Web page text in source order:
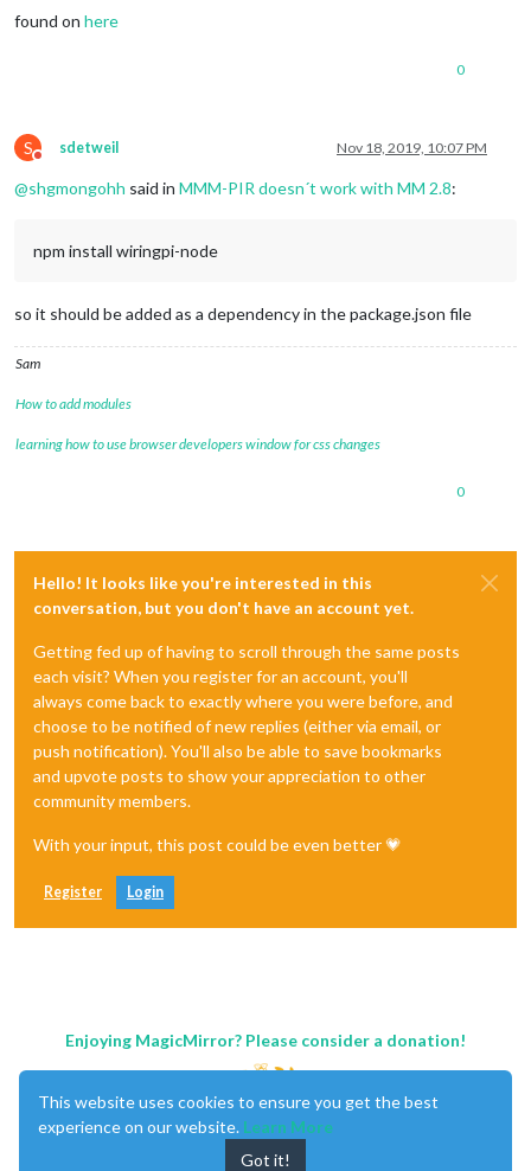
found on here
0
S
Do not disturb
sdetweil Nov 18, 2019, 10:07 PM
@shgmongohh said in MMM-PIR doesn´t work with MM 2.8:
npm install wiringpi-node
so it should be added as a dependency in the package.json file
Sam
How to add modules
learning how to use browser developers window for css changes
0
Hello! It looks like you're interested in this
conversation, but you don't have an account yet.
Getting fed up of having to scroll through the same posts
each visit? When you register for an account, you'll
always come back to exactly where you were before, and
choose to be notified of new replies (either via email, or
push notification). You'll also be able to save bookmarks
and upvote posts to show your appreciation to other
community members.
With your input, this post could be even better 💗
Register Login
Enjoying MagicMirror? Please consider a donation!
This website uses cookies to ensure you get the best
experience on our website. Learn More
Got it!